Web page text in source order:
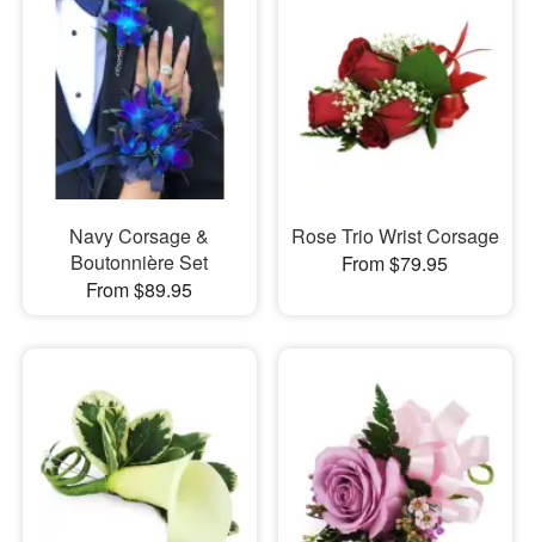
Sympathy and Funeral
Flowers, Plants & Gifts
Our Shop
Navy Corsage &
Boutonnière Set
From $89.95
Rose Trio Wrist Corsage
From $79.95